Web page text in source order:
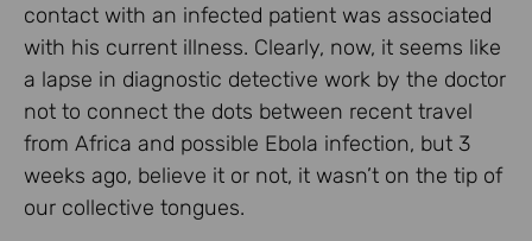
contact with an infected patient was associated
with his current illness. Clearly, now, it seems like
a lapse in diagnostic detective work by the doctor
not to connect the dots between recent travel
from Africa and possible Ebola infection, but 3
weeks ago, believe it or not, it wasn’t on the tip of
our collective tongues.